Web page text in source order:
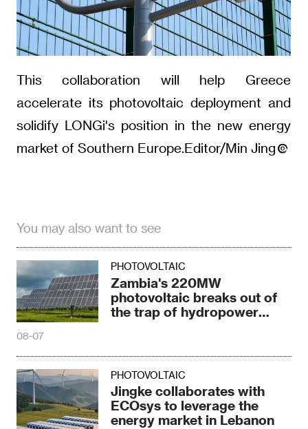
This collaboration will help Greece
accelerate its photovoltaic deployment and
solidify LONGi's position in the new energy
market of Southern Europe.Editor/Min Jing
You may also want to see
PHOTOVOLTAIC
Zambia's 220MW
photovoltaic breaks out of
the trap of hydropower
08-07
PHOTOVOLTAIC
Jingke collaborates with
ECOsys to leverage the
energy market in Lebanon